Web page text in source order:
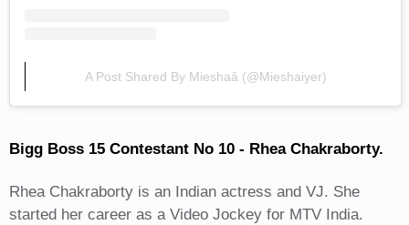
A Post Shared By Mieshaâ­ (@mieshaiyer)
Bigg Boss 15 Contestant No 10 - Rhea Chakraborty.
Rhea Chakraborty is an Indian actress and VJ. She
started her career as a Video Jockey for MTV India.